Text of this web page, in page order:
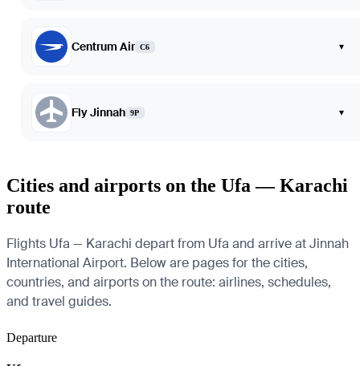
Centrum Air C6 ▾
Fly Jinnah 9P ▾
Cities and airports on the Ufa — Karachi
route
Flights Ufa — Karachi depart from Ufa and arrive at Jinnah
International Airport. Below are pages for the cities,
countries, and airports on the route: airlines, schedules,
and travel guides.
Departure